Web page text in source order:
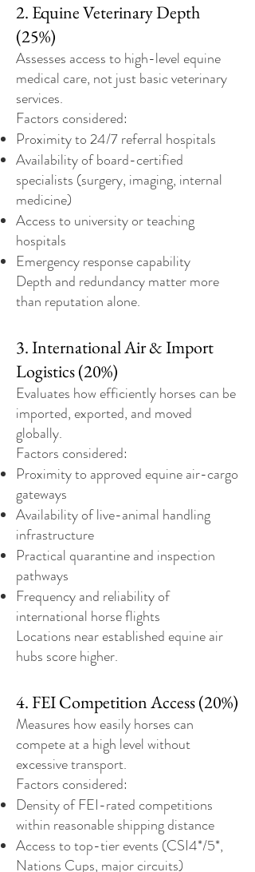
2. Equine Veterinary Depth
(25%)
Assesses access to high-level equine
medical care, not just basic veterinary
services.
Factors considered:
Proximity to 24/7 referral hospitals
Availability of board-certified
specialists (surgery, imaging, internal
medicine)
Access to university or teaching
hospitals
Emergency response capability
Depth and redundancy matter more
than reputation alone.
3. International Air & Import
Logistics (20%)
Evaluates how efficiently horses can be
imported, exported, and moved
globally.
Factors considered:
Proximity to approved equine air-cargo
gateways
Availability of live-animal handling
infrastructure
Practical quarantine and inspection
pathways
Frequency and reliability of
international horse flights
Locations near established equine air
hubs score higher.
4. FEI Competition Access (20%)
Measures how easily horses can
compete at a high level without
excessive transport.
Factors considered:
Density of FEI-rated competitions
within reasonable shipping distance
Access to top-tier events (CSI4*/5*,
Nations Cups, major circuits)